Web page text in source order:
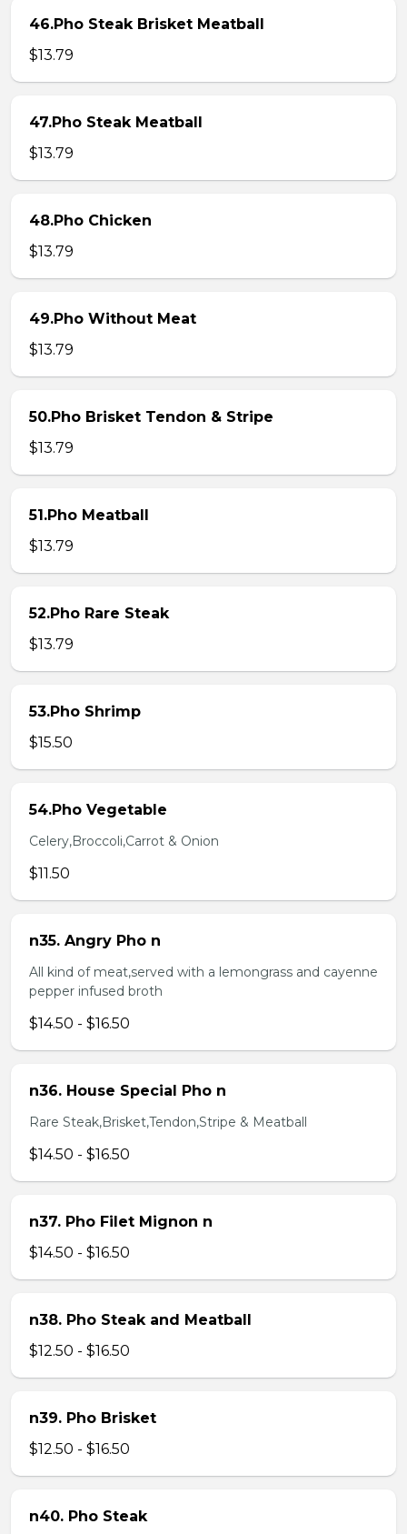
46.Pho Steak Brisket Meatball
$13.79
47.Pho Steak Meatball
$13.79
48.Pho Chicken
$13.79
49.Pho Without Meat
$13.79
50.Pho Brisket Tendon & Stripe
$13.79
51.Pho Meatball
$13.79
52.Pho Rare Steak
$13.79
53.Pho Shrimp
$15.50
54.Pho Vegetable
Celery,Broccoli,Carrot & Onion
$11.50
n35. Angry Pho n
All kind of meat,served with a lemongrass and cayenne
pepper infused broth
$14.50 - $16.50
n36. House Special Pho n
Rare Steak,Brisket,Tendon,Stripe & Meatball
$14.50 - $16.50
n37. Pho Filet Mignon n
$14.50 - $16.50
n38. Pho Steak and Meatball
$12.50 - $16.50
n39. Pho Brisket
$12.50 - $16.50
n40. Pho Steak